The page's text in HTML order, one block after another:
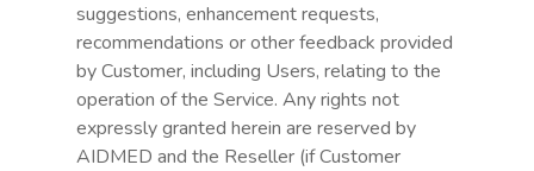
suggestions, enhancement requests,
recommendations or other feedback provided
by Customer, including Users, relating to the
operation of the Service. Any rights not
expressly granted herein are reserved by
AIDMED and the Reseller (if Customer